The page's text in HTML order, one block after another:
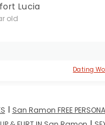
Lucia
old
Dating
I San Ramon FREE